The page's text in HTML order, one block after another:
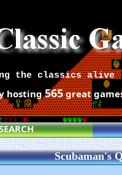
the classics alive
hosting565great
Scubaman's